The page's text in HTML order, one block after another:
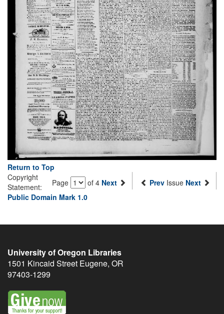
Return to Top
Page
of 4 Next Prev Issue Next
Copyright
Statement:
Public Domain Mark 1.0
University of Oregon Libraries
1501 Kincaid Street Eugene, OR
97403-1299